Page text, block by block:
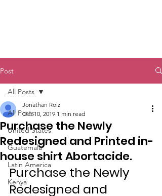
Post
All Posts
United States
Guatemala
Latin America
Kenya
All Posts
Purchase the Newly
Redesigned and Printed in-
house shirt Abortacide.
Jonathan Roiz
Oct 10, 2019 1 min read
Purchase the Newly
Redesigned and